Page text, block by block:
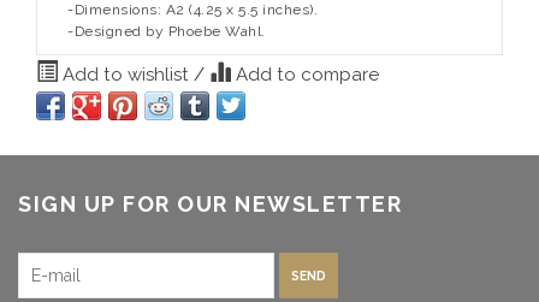
-Dimensions: A2 (4.25 x 5.5 inches).
-Designed by Phoebe Wahl.
Add to wishlist / Add to compare
SIGN UP FOR OUR NEWSLETTER
SEND